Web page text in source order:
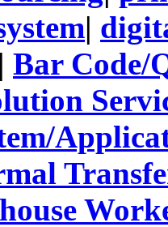
|
| Bar Code/